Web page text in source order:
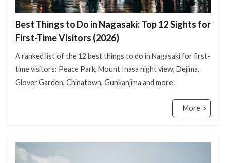
Best Things to Do in Nagasaki: Top 12 Sights for
First-Time Visitors (2026)
A ranked list of the 12 best things to do in Nagasaki for first-
time visitors: Peace Park, Mount Inasa night view, Dejima,
Glover Garden, Chinatown, Gunkanjima and more.
More